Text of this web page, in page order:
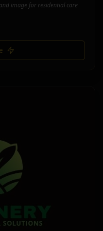
image for residential care